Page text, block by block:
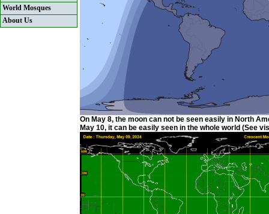
World Mosques
About Us
On May 8, the moon can not be seen easily in North
May 10, it can be easily seen in the whole world (See